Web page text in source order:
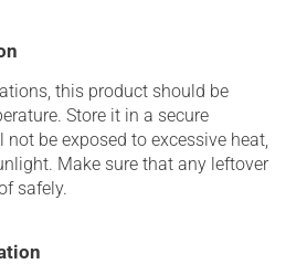
this product should be
Store it in a secure
be exposed to excessive heat,
Make sure that any leftover
safely.